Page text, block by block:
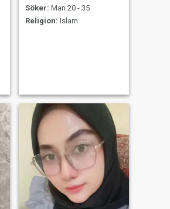
Söker: Man 20 - 35
Religion: Islam